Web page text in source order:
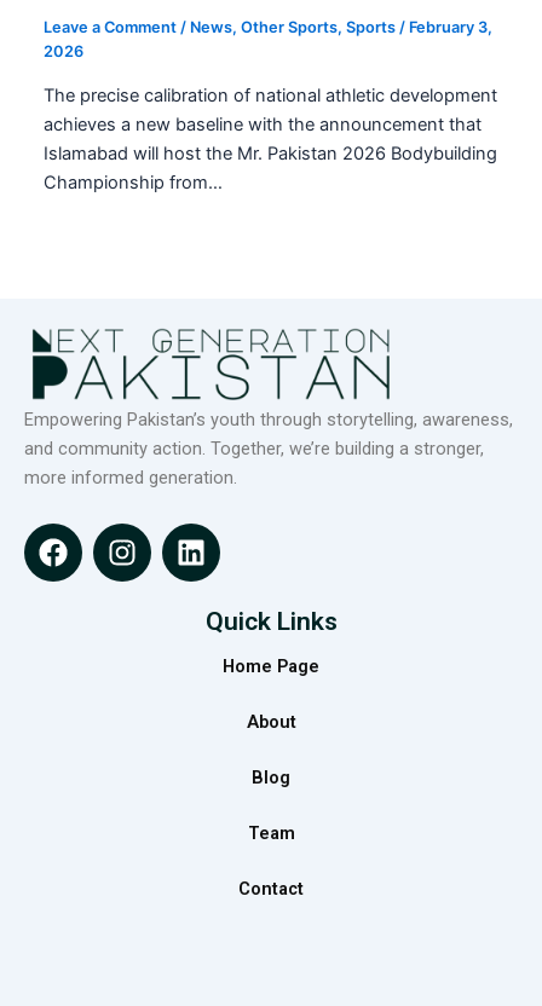
Leave a Comment / News,Other Sports,Sports / February 3,
2026
The precise calibration of national athletic development
achieves a new baseline with the announcement that
Islamabad will host the Mr. Pakistan 2026 Bodybuilding
Championship from…
Empowering Pakistan’s youth through storytelling, awareness,
and community action. Together, we’re building a stronger,
more informed generation.
F
a
I
n
L
i
Quick Links
Home Page
About
Blog
Team
Contact